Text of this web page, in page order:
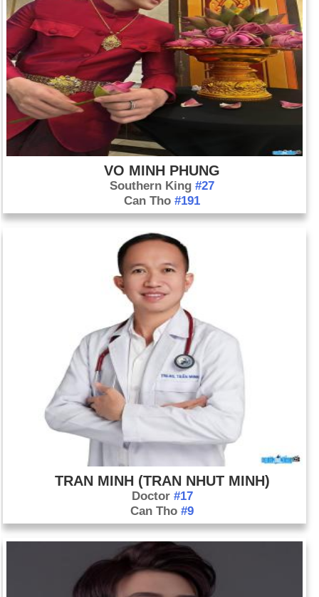
VO MINH PHUNG
Southern King#27
Can Tho#191
TRAN MINH (TRAN NHUT MINH)
Doctor #17
Can Tho#9